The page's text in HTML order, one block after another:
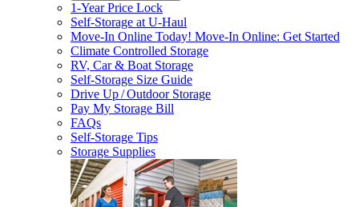
1-Year Price Lock
Self-Storage atU-Haul
Move-In Online Today! Move-In Online: Get Started
Climate Controlled Storage
RV, Car & Boat Storage
Self-Storage Size Guide
Drive Up / Outdoor Storage
Pay My Storage Bill
FAQs
Self-Storage Tips
Storage Supplies